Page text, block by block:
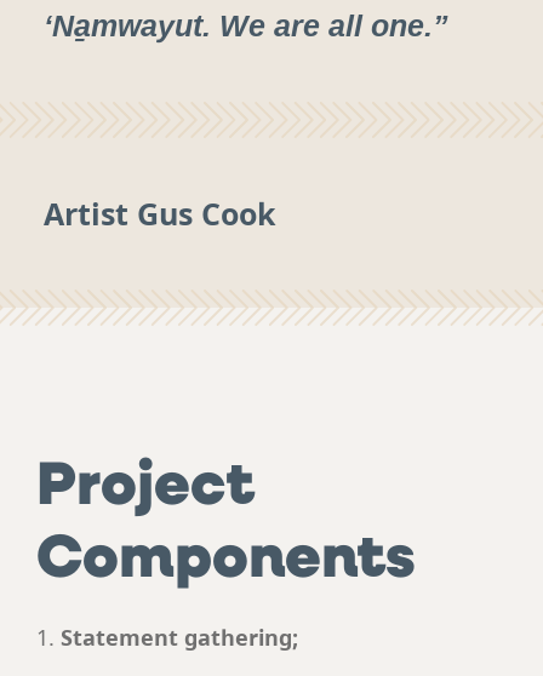
‘Na̱mwayut. We are all one.”
Artist Gus Cook
Project
Components
Statement gathering;